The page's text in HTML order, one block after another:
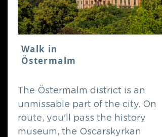
Walk in
Östermalm
The Östermalm district is an
unmissable part of the city. On
route, you'll pass the history
museum, the Oscarskyrkan